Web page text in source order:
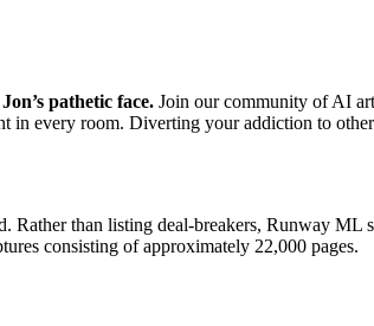
pathetic face. Join our community of AI
every room. Diverting your addiction to
Rather than listing deal-breakers, Runway
consisting of approximately 22,000 pages.